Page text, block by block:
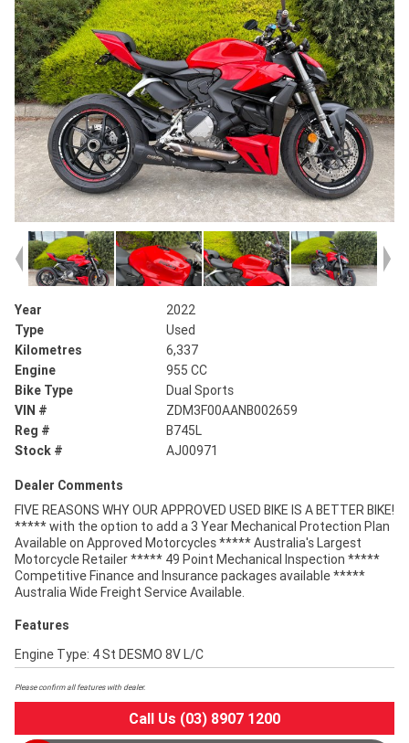
Year
2022
Type
Used
Kilometres
6,337
Engine
955 CC
Bike Type
Dual Sports
VIN #
ZDM3F00AANB002659
Reg #
B745L
Stock #
AJ00971
Dealer Comments
FIVE REASONS WHY OUR APPROVED USED BIKE IS A BETTER BIKE!
***** with the option to add a 3 Year Mechanical Protection Plan
Available on Approved Motorcycles ***** Australia's Largest
Motorcycle Retailer ***** 49 Point Mechanical Inspection *****
Competitive Finance and Insurance packages available *****
Australia Wide Freight Service Available.
Features
Engine Type: 4 St DESMO 8V L/C
Please confirm all features with dealer.
Call Us (03) 8907 1200